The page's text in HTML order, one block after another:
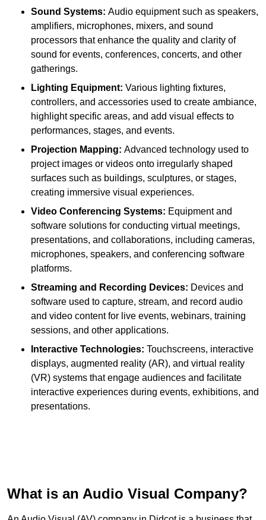
Sound Systems: Audio equipment such as speakers,
amplifiers, microphones, mixers, and sound
processors that enhance the quality and clarity of
sound for events, conferences, concerts, and other
gatherings.
Lighting Equipment: Various lighting fixtures,
controllers, and accessories used to create ambiance,
highlight specific areas, and add visual effects to
performances, stages, and events.
Projection Mapping: Advanced technology used to
project images or videos onto irregularly shaped
surfaces such as buildings, sculptures, or stages,
creating immersive visual experiences.
Video Conferencing Systems: Equipment and
software solutions for conducting virtual meetings,
presentations, and collaborations, including cameras,
microphones, speakers, and conferencing software
platforms.
Streaming and Recording Devices: Devices and
software used to capture, stream, and record audio
and video content for live events, webinars, training
sessions, and other applications.
Interactive Technologies: Touchscreens, interactive
displays, augmented reality (AR), and virtual reality
(VR) systems that engage audiences and facilitate
interactive experiences during events, exhibitions, and
presentations.
What is an Audio Visual Company?